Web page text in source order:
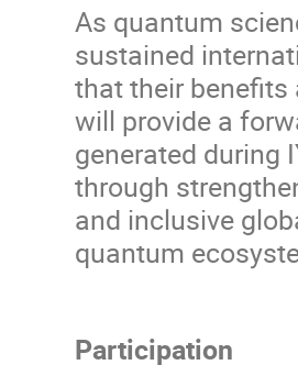
As quantum
sustained
that their benefits
will provide a
generated during
through
and inclusive
quantum
Participation